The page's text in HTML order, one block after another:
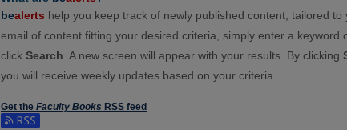
bealerts help you keep track of newly published content, tailored
email of content fitting your desired criteria, simply enter a keyword
click Search . A new screen will appear with your results. By clicking
you will receive weekly updates based on your criteria.
Get the Faculty Books RSS feed
Subscribe to the Faculty Books feed